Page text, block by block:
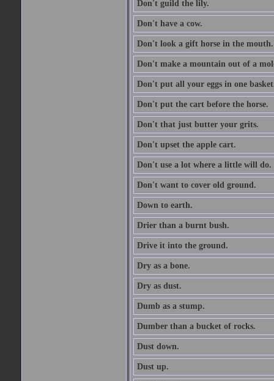
Don't guild the lily.
Don't have a cow.
Don't look a gift horse in the mouth.
Don't make a mountain out of a
Don't put all your eggs in one
Don't put the cart before the horse.
Don't that just butter your grits.
Don't upset the apple cart.
Don't use a lot where a little will do.
Don't want to cover old ground.
Down to earth.
Drier than a burnt bush.
Drive it into the ground.
Dry as a bone.
Dry as dust.
Dumb as a stump.
Dumber than a bucket of rocks.
Dust down.
Dust up.